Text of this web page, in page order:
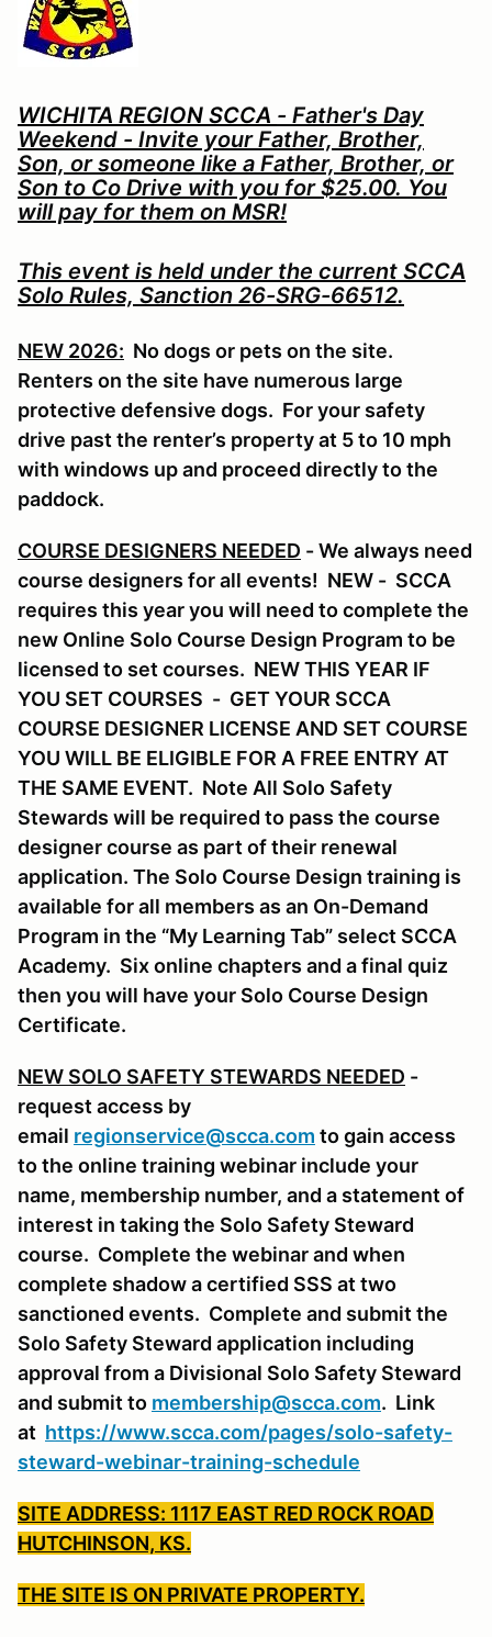
WICHITA REGION SCCA - Father's Day
Weekend - Invite your Father, Brother,
Son, or someone like a Father, Brother, or
Son to Co Drive with you for $25.00. You
will pay for them on MSR!
This event is held under the current SCCA
Solo Rules, Sanction 26-SRG-66512.
NEW 2026: No dogs or pets on the site.
Renters on the site have numerous large
protective defensive dogs. For your safety
drive past the renter’s property at 5 to 10 mph
with windows up and proceed directly to the
paddock.
COURSE DESIGNERS NEEDED - We always need
course designers for all events! NEW - SCCA
requires this year you will need to complete the
new Online Solo Course Design Program to be
licensed to set courses. NEW THIS YEAR IF
YOU SET COURSES - GET YOUR SCCA
COURSE DESIGNER LICENSE AND SET COURSE
YOU WILL BE ELIGIBLE FOR A FREE ENTRY AT
THE SAME EVENT. Note All Solo Safety
Stewards will be required to pass the course
designer course as part of their renewal
application. The Solo Course Design training is
available for all members as an On-Demand
Program in the “My Learning Tab” select SCCA
Academy. Six online chapters and a final quiz
then you will have your Solo Course Design
Certificate.
NEW SOLO SAFETY STEWARDS NEEDED -
request access by
email regionservice@scca.com to gain access
to the online training webinar include your
name, membership number, and a statement of
interest in taking the Solo Safety Steward
course. Complete the webinar and when
complete shadow a certified SSS at two
sanctioned events. Complete and submit the
Solo Safety Steward application including
approval from a Divisional Solo Safety Steward
and submit to membership@scca.com. Link
at https://www.scca.com/pages/solo-safety-
steward-webinar-training-schedule
SITE ADDRESS: 1117 EAST RED ROCK ROAD
HUTCHINSON, KS.
THE SITE IS ON PRIVATE PROPERTY.